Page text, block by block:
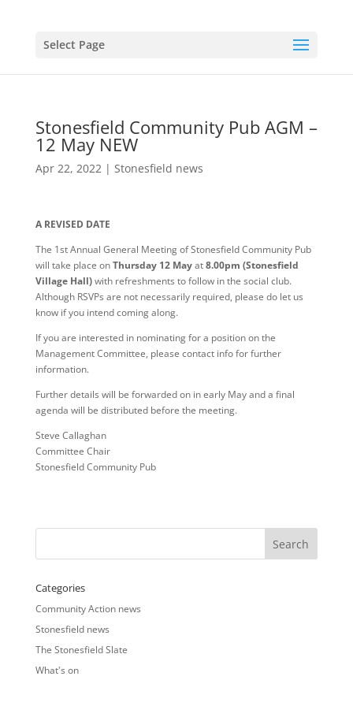
Select Page
Stonesfield Community Pub AGM –
12 May NEW
Apr 22, 2022| Stonesfield news
A REVISED DATE
The 1st Annual General Meeting of Stonesfield Community Pub
will take place onThursday 12 Mayat8.00pm (Stonesfield
Village Hall)with refreshments to follow in the social club.
Although RSVPs are not necessarily required, please do let us
know if you intend coming along.
If you are interested in nominating for a position on the
Management Committee, please contact info for further
information.
Further details will be forwarded on in early May and a final
agenda will be distributed before the meeting.
Steve Callaghan
Committee Chair
Stonesfield Community Pub
Categories
Community Action news
Stonesfield news
The Stonesfield Slate
What's on